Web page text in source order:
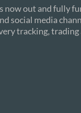
now out and fully
social media
tracking, trading